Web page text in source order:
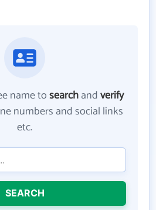
name tosearchandverify
numbers and social links
etc.
SEARCH